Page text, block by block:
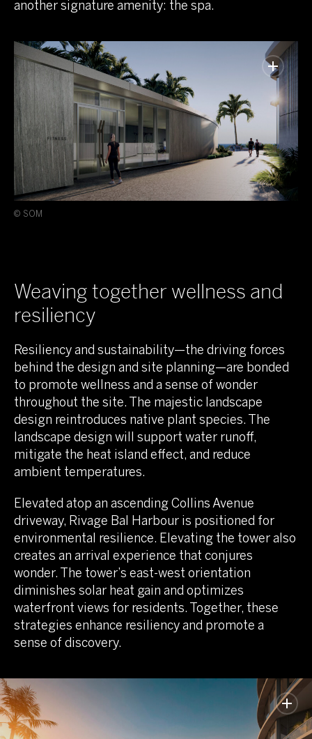
another signature amenity: the spa.
© SOM
Weaving together wellness and
resiliency
Resiliency and sustainability—the driving forces
behind the design and site planning—are bonded
to promote wellness and a sense of wonder
throughout the site. The majestic landscape
design reintroduces native plant species. The
landscape design will support water runoff,
mitigate the heat island effect, and reduce
ambient temperatures.
Elevated atop an ascending Collins Avenue
driveway, Rivage Bal Harbour is positioned for
environmental resilience. Elevating the tower also
creates an arrival experience that conjures
wonder. The tower’s east-west orientation
diminishes solar heat gain and optimizes
waterfront views for residents. Together, these
strategies enhance resiliency and promote a
sense of discovery.